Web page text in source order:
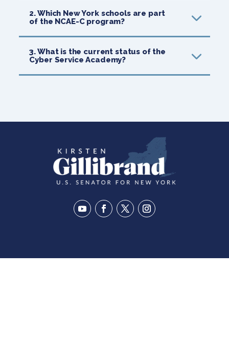
2. Which New York schools are part
of the NCAE-C program?
3. What is the current status of the
Cyber Service Academy?